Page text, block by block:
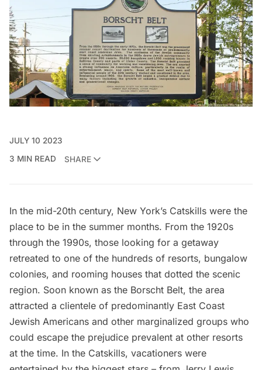
JULY 10 2023
3 MIN READ
SHARE
In the mid-20th century, New York’s Catskills were the
place to be in the summer months. From the 1920s
through the 1990s, those looking for a getaway
retreated to one of the hundreds of resorts, bungalow
colonies, and rooming houses that dotted the scenic
region. Soon known as the Borscht Belt, the area
attracted a clientele of predominantly East Coast
Jewish Americans and other marginalized groups who
could escape the prejudice prevalent at other resorts
at the time. In the Catskills, vacationers were